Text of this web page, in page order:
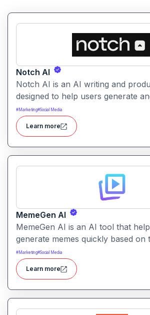
Notch AI
Notch AI is an AI writing and
designed to help users generate
content quickly. It supports
formats like emails, blogs, social
internal documentation.
#Marketing#Social Media
Learn more
MemeGen AI
MemeGen AI is an AI tool that
generate memes quickly based on
ideas. It simplifies meme creation
captions, image suggestions, and
#Marketing#Social Media
Learn more